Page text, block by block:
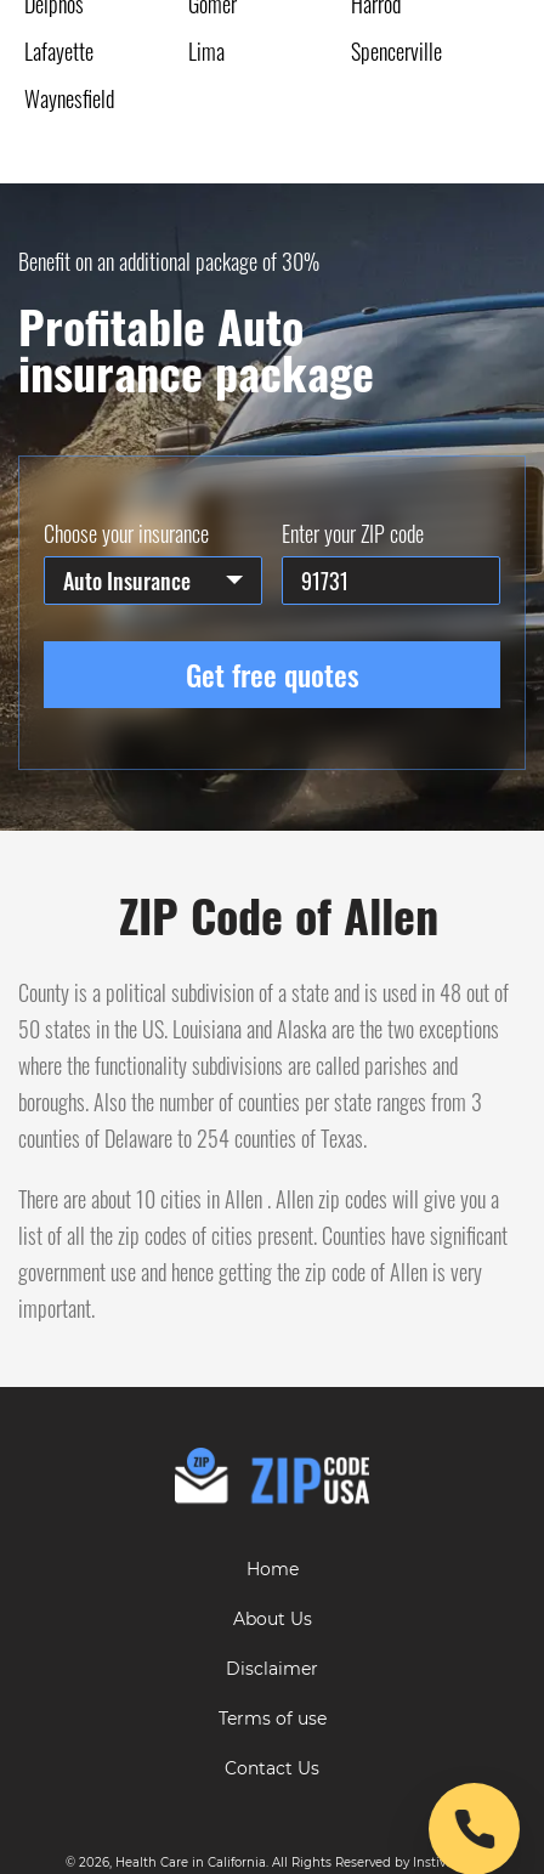
Lafayette
Lima
Spencerville
Waynesfield
Benefit on an additional package of 30%
Profitable Auto
insurance package
Choose your insurance
Auto Insurance
Enter your ZIP code
Get free quotes
ZIP Code of Allen
County is a political subdivision of a state and is used in 48 out of
50 states in the US. Louisiana and Alaska are the two exceptions
where the functionality subdivisions are called parishes and
boroughs. Also the number of counties per state ranges from 3
counties of Delaware to 254 counties of Texas.
There are about 10 cities in Allen . Allen zip codes will give you a
list of all the zip codes of cities present. Counties have significant
government use and hence getting the zip code of Allen is very
important.
Home
About Us
Disclaimer
Terms of use
Contact Us
© 2026, Health Care in California. All Rights Reserved by Instive LLC